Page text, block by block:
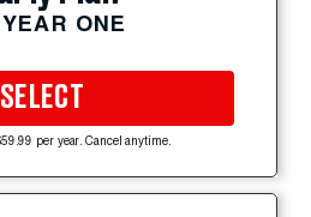
ONE
SELECT
per year. Cancel anytime.